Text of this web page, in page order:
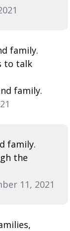
family.
to talk
family.
family.
the
11, 2021